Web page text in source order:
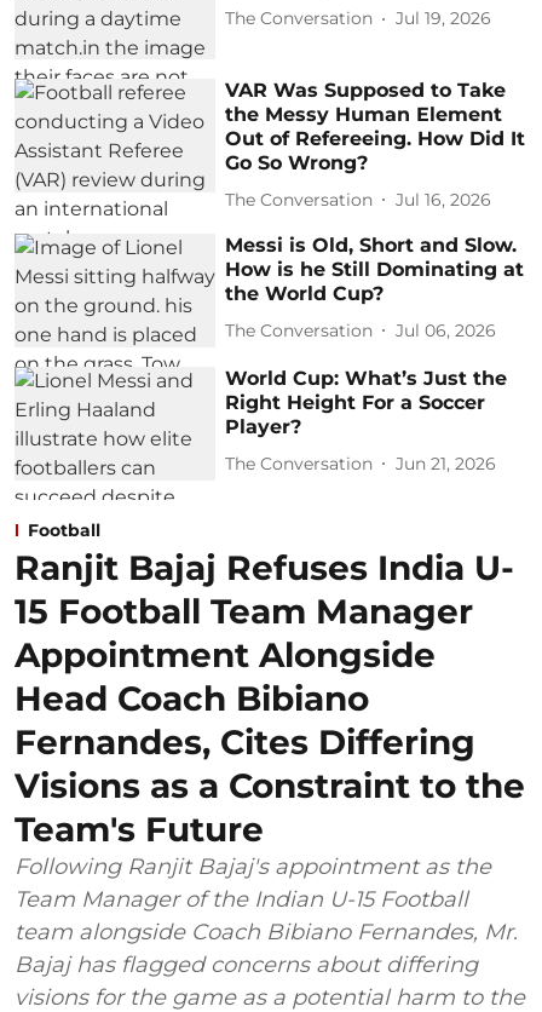
The Conversation Jul 19, 2026
VAR Was Supposed to Take
the Messy Human Element
Out of Refereeing. How Did It
Go So Wrong?
The Conversation Jul 16, 2026
Messi is Old, Short and Slow.
How is he Still Dominating at
the World Cup?
The Conversation Jul 06, 2026
World Cup: What’s Just the
Right Height For a Soccer
Player?
The Conversation Jun 21, 2026
Football
Ranjit Bajaj Refuses India U-
15 Football Team Manager
Appointment Alongside
Head Coach Bibiano
Fernandes, Cites Differing
Visions as a Constraint to the
Team's Future
Following Ranjit Bajaj's appointment as the
Team Manager of the Indian U-15 Football
team alongside Coach Bibiano Fernandes, Mr.
Bajaj has flagged concerns about differing
visions for the game as a potential harm to the